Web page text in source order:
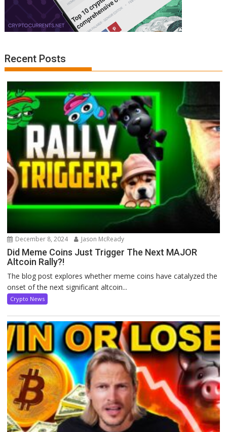
Recent Posts
December 8, 2024 Jason McReady
Did Meme Coins Just Trigger The Next MAJOR
Altcoin Rally?!
The blog post explores whether meme coins have catalyzed the
onset of the next significant altcoin...
Crypto News